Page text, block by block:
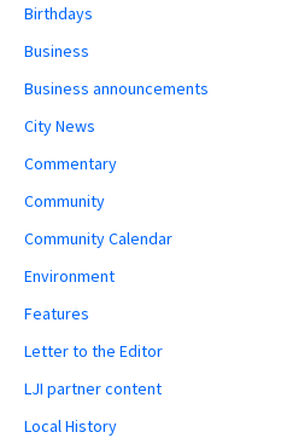
Birthdays
Business
Business announcements
City News
Commentary
Community
Community Calendar
Environment
Features
Letter to the Editor
LJI partner content
Local History